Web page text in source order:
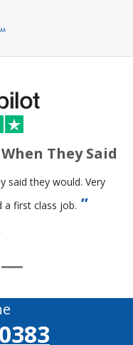
They Said
said they would. Very
a first class job.